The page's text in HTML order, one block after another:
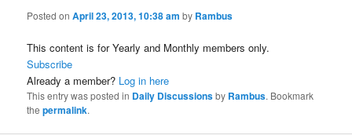
Posted onApril 23, 2013, 10:38 am by Rambus
This content is for Yearly and Monthly members only.
Subscribe
Already a member? Log in here
This entry was posted in Daily Discussionsby Rambus. Bookmark
thepermalink.